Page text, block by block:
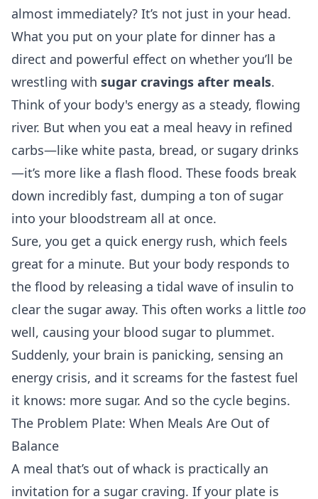
almost immediately? It’s not just in your head.
What you put on your plate for dinner has a
direct and powerful effect on whether you’ll be
wrestling with sugar cravings after meals.
Think of your body's energy as a steady, flowing
river. But when you eat a meal heavy in refined
carbs—like white pasta, bread, or sugary drinks
—it’s more like a flash flood. These foods break
down incredibly fast, dumping a ton of sugar
into your bloodstream all at once.
Sure, you get a quick energy rush, which feels
great for a minute. But your body responds to
the flood by releasing a tidal wave of insulin to
clear the sugar away. This often works a little too
well, causing your blood sugar to plummet.
Suddenly, your brain is panicking, sensing an
energy crisis, and it screams for the fastest fuel
it knows: more sugar. And so the cycle begins.
The Problem Plate: When Meals Are Out of
Balance
A meal that’s out of whack is practically an
invitation for a sugar craving. If your plate is